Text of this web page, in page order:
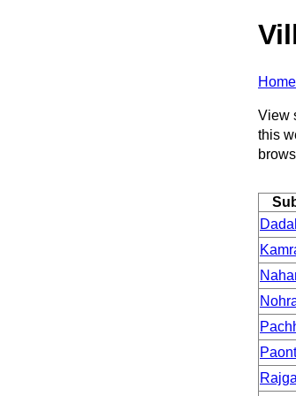
Home
View
this